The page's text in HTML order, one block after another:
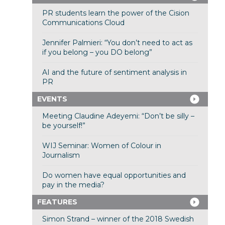
PR students learn the power of the Cision
Communications Cloud
Jennifer Palmieri: “You don’t need to act as
if you belong – you DO belong”
AI and the future of sentiment analysis in
PR
EVENTS
Meeting Claudine Adeyemi: “Don’t be silly –
be yourself!”
WIJ Seminar: Women of Colour in
Journalism
Do women have equal opportunities and
pay in the media?
FEATURES
Simon Strand – winner of the 2018 Swedish